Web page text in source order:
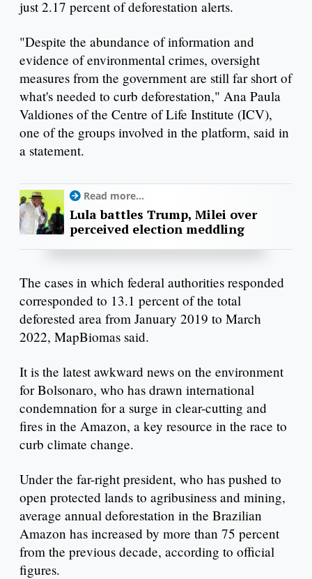
just 2.17 percent of deforestation alerts.
"Despite the abundance of information and
evidence of environmental crimes, oversight
measures from the government are still far short of
what's needed to curb deforestation," Ana Paula
Valdiones of the Centre of Life Institute (ICV),
one of the groups involved in the platform, said in
a statement.
Read more...
Lula battles Trump, Milei over
perceived election meddling
The cases in which federal authorities responded
corresponded to 13.1 percent of the total
deforested area from January 2019 to March
2022, MapBiomas said.
It is the latest awkward news on the environment
for Bolsonaro, who has drawn international
condemnation for a surge in clear-cutting and
fires in the Amazon, a key resource in the race to
curb climate change.
Under the far-right president, who has pushed to
open protected lands to agribusiness and mining,
average annual deforestation in the Brazilian
Amazon has increased by more than 75 percent
from the previous decade, according to official
figures.